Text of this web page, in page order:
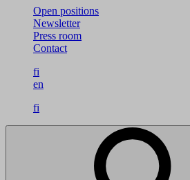
Open positions
Newsletter
Press room
Contact
fi
en
fi